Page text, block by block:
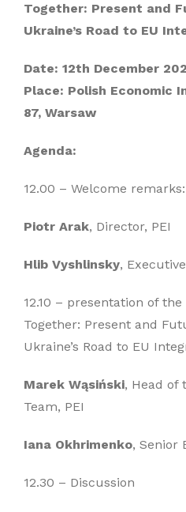
Together: Present and
Ukraine’s Road to EU
Date: 12th December
Place: Polish Economic
87, Warsaw
Agenda:
12.00 – Welcome remarks:
Piotr Arak, Director, PEI
Hlib Vyshlinsky,
12.10 – presentation of
Together: Present and
Ukraine’s Road to EU
Marek Wąsiński, Head of
Team, PEI
Iana Okhrimenko, Senior
12.30 – Discussion